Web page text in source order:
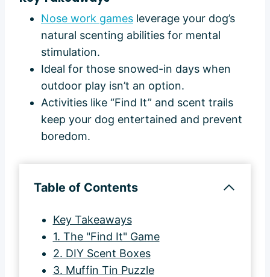
Nose work games leverage your dog’s
natural scenting abilities for mental
stimulation.
Ideal for those snowed-in days when
outdoor play isn’t an option.
Activities like “Find It” and scent trails
keep your dog entertained and prevent
boredom.
Table of Contents
Key Takeaways
1. The "Find It" Game
2. DIY Scent Boxes
3. Muffin Tin Puzzle